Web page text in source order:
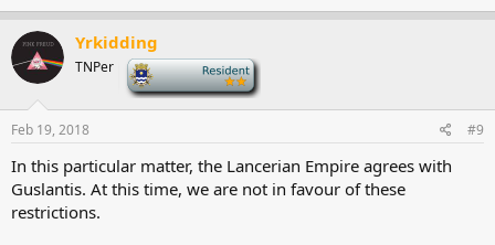
Yrkidding
TNPer
Feb 19, 2018 #9
In this particular matter, the Lancerian Empire agrees with
Guslantis. At this time, we are not in favour of these
restrictions.